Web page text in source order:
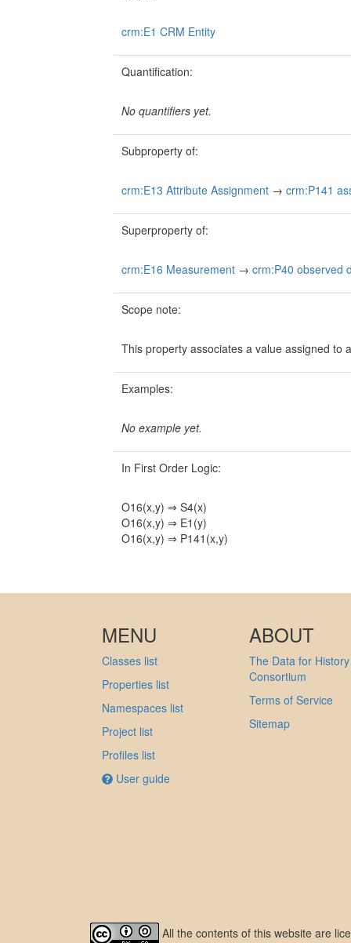
crm:E1 CRM Entity
Quantification:
No quantifiers yet.
Subproperty of:
crm:E13 Attribute Assignment → crm:P141
Superproperty of:
crm:E16 Measurement → crm:P40 observed
Scope note:
This property associates a value assigned to
Examples:
No example yet.
In First Order Logic:
O16(x,y) ⇒ S4(x)
O16(x,y) ⇒ E1(y)
O16(x,y) ⇒ P141(x,y)
MENU
Classes list
Properties list
Namespaces list
Project list
Profiles list
User guide
ABOUT
The Data for History
Consortium
Terms of Service
Sitemap
All the contents of this website are